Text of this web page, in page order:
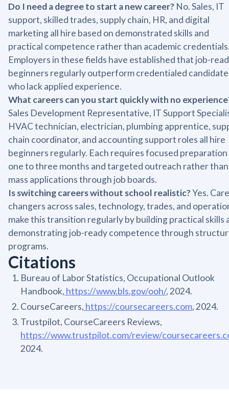
Do I need a degree to start a new career? No. Sales, IT
support, skilled trades, supply chain, HR, and digital
marketing all hire based on demonstrated skills and
practical competence rather than academic
Employers in these fields have established that job-
beginners regularly outperform credentialed
who lack applied experience.
What careers can you start quickly with no
Sales Development Representative, IT Support
HVAC technician, electrician, plumbing apprentice,
chain coordinator, and accounting support roles all hire
beginners regularly. Each requires focused
one to three months and targeted outreach rather than
mass applications through job boards.
Is switching careers without school realistic?Yes.
changers across sales, technology, trades, and
make this transition regularly by building practical skills
demonstrating job-ready competence through
programs.
Citations
Bureau of Labor Statistics, Occupational Outlook
Handbook, https://www.bls.gov/ooh/, 2024.
CourseCareers, https://coursecareers.com, 2024.
Trustpilot, CourseCareers Reviews,
https://www.trustpilot.com/review/
2024.